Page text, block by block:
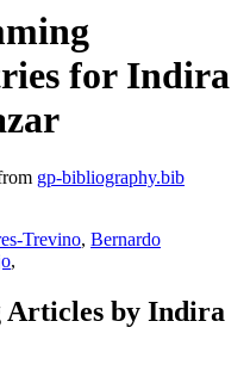
for Indira
gp-bibliography.bib
Trevino, Bernardo
,
Articles by Indira